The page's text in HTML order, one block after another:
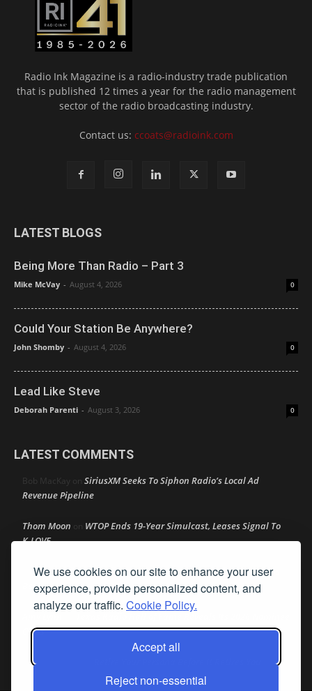
We use cookies on our site to enhance your user
experience, provide personalized content, and
analyze our traffic. Cookie Policy.
Accept all
Reject non-essential
Radio Ink Magazine is a radio-industry trade publication
that is published 12 times a year for the radio management
sector of the radio broadcasting industry.
Contact us: ccoats@radioink.com
LATEST BLOGS
Being More Than Radio – Part 3
Mike McVay - August 4, 2026 0
Could Your Station Be Anywhere?
John Shomby - August 4, 2026 0
Lead Like Steve
Deborah Parenti - August 3, 2026 0
LATEST COMMENTS
Bob MacKay on SiriusXM Seeks To Siphon Radio’s Local Ad
Revenue Pipeline
Thom Moon on WTOP Ends 19-Year Simulcast, Leases Signal To
K-LOVE
R Mon Speaker Johnson Pushes AM Radio In All Cars As Recess
Begins
Amy Lynn
Texas Radio Hall of Fame Reveals Its 2026 Nominee
Class
Rather Not Say